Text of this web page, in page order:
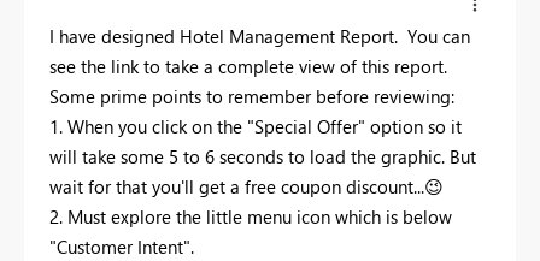
I have designed Hotel Management Report. You can
see the link to take a complete view of this report.
Some prime points to remember before reviewing:
1. When you click on the "Special Offer" option so it
will take some 5 to 6 seconds to load the graphic. But
wait for that you'll get a free coupon discount...😉
2. Must explore the little menu icon which is below
"Customer Intent".